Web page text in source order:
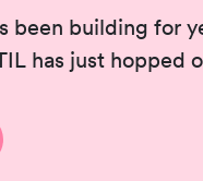
been building for
has just hopped